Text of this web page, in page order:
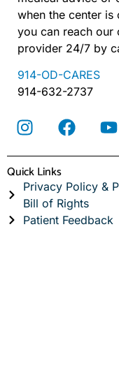
when the center is
you can reach our
provider 24/7 by
914-OD-CARES
914-632-2737
Quick Links
Privacy Policy &
Bill of Rights
Patient Feedback